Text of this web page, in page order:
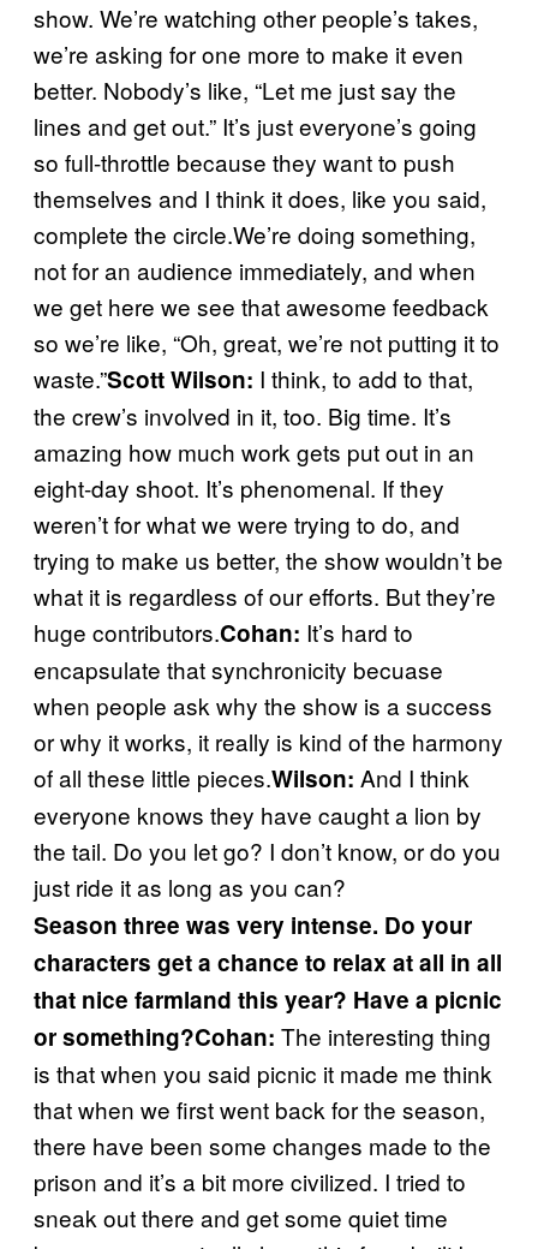
show. We’re watching other people’s takes,
we’re asking for one more to make it even
better. Nobody’s like, “Let me just say the
lines and get out.” It’s just everyone’s going
so full-throttle because they want to push
themselves and I think it does, like you said,
complete the circle.We’re doing something,
not for an audience immediately, and when
we get here we see that awesome feedback
so we’re like, “Oh, great, we’re not putting it to
waste.”Scott Wilson: I think, to add to that,
the crew’s involved in it, too. Big time. It’s
amazing how much work gets put out in an
eight-day shoot. It’s phenomenal. If they
weren’t for what we were trying to do, and
trying to make us better, the show wouldn’t be
what it is regardless of our efforts. But they’re
huge contributors.Cohan: It’s hard to
encapsulate that synchronicity becuase
when people ask why the show is a success
or why it works, it really is kind of the harmony
of all these little pieces.Wilson: And I think
everyone knows they have caught a lion by
the tail. Do you let go? I don’t know, or do you
just ride it as long as you can?
Season three was very intense. Do your
characters get a chance to relax at all in all
that nice farmland this year? Have a picnic
or something?Cohan: The interesting thing
is that when you said picnic it made me think
that when we first went back for the season,
there have been some changes made to the
prison and it’s a bit more civilized. I tried to
sneak out there and get some quiet time